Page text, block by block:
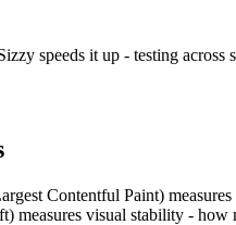
speeds it up - testing
Contentful Paint)
visual stability -